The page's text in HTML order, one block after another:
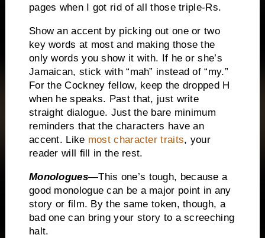
pages when I got rid of all those triple-Rs.
Show an accent by picking out one or two
key words at most and making those the
only words you show it with. If he or she’s
Jamaican, stick with “mah” instead of “my.”
For the Cockney fellow, keep the dropped H
when he speaks. Past that, just write
straight dialogue. Just the bare minimum
reminders that the characters have an
accent. Like most character traits, your
reader will fill in the rest.
Monologues—This one’s tough, because a
good monologue can be a major point in any
story or film. By the same token, though, a
bad one can bring your story to a screeching
halt.